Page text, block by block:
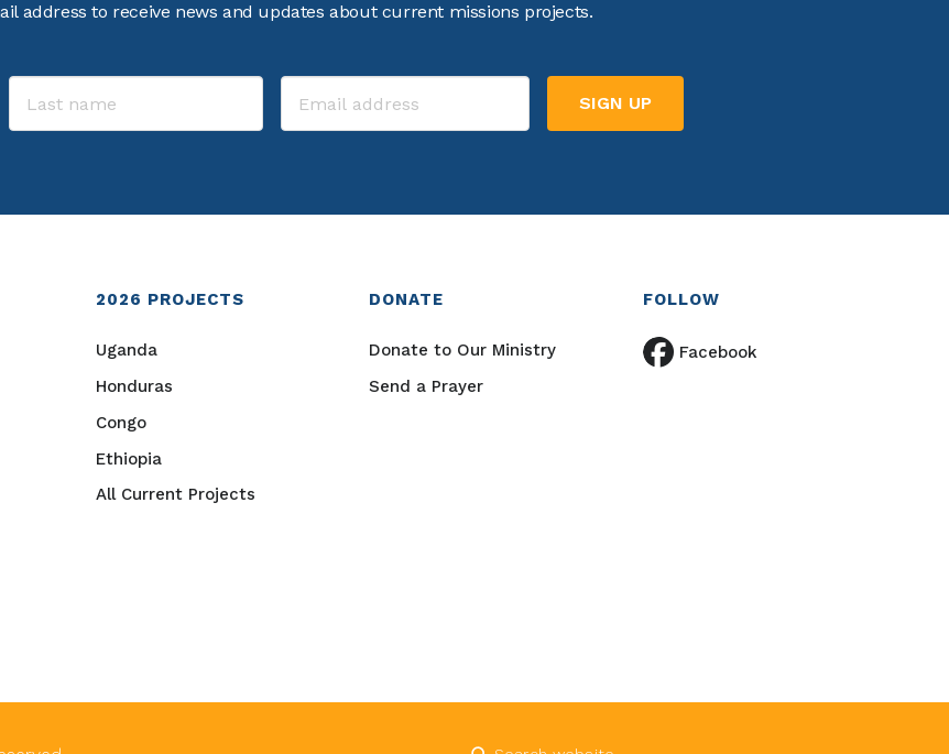
address to receive news and updates about current missions projects.
2026 PROJECTS
Uganda
Honduras
Congo
Ethiopia
All Current Projects
DONATE
Donate to Our Ministry
Send a Prayer
FOLLOW
Facebook